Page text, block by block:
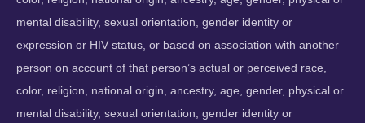
mental disability, sexual orientation, gender identity or
expression or HIV status, or based on association with another
person on account of that person’s actual or perceived race,
color, religion, national origin, ancestry, age, gender, physical or
mental disability, sexual orientation, gender identity or